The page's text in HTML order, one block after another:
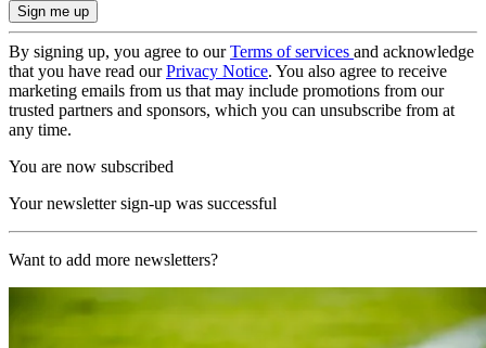
By signing up, you agree to ourTerms of services and acknowledge
that you have read ourPrivacy Notice. You also agree to receive
marketing emails from us that may include promotions from our
trusted partners and sponsors, which you can unsubscribe from at
any time.
You are now subscribed
Your newsletter sign-up was successful
Want to add more newsletters?